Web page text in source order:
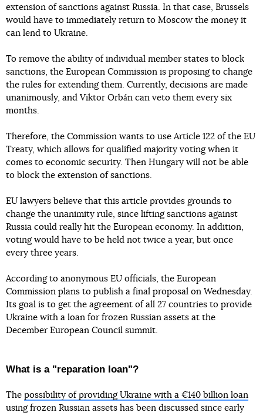
extension of sanctions against Russia. In that case, Brussels
would have to immediately return to Moscow the money it
can lend to Ukraine.
To remove the ability of individual member states to block
sanctions, the European Commission is proposing to change
the rules for extending them. Currently, decisions are made
unanimously, and Viktor Orbán can veto them every six
months.
Therefore, the Commission wants to use Article 122 of the EU
Treaty, which allows for qualified majority voting when it
comes to economic security. Then Hungary will not be able
to block the extension of sanctions.
EU lawyers believe that this article provides grounds to
change the unanimity rule, since lifting sanctions against
Russia could really hit the European economy. In addition,
voting would have to be held not twice a year, but once
every three years.
According to anonymous EU officials, the European
Commission plans to publish a final proposal on Wednesday.
Its goal is to get the agreement of all 27 countries to provide
Ukraine with a loan for frozen Russian assets at the
December European Council summit.
What is a "reparation loan"?
The possibility of providing Ukraine with a €140 billion loan
using frozen Russian assets has been discussed since early